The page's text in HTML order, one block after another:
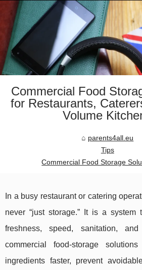
Commercial Food
for Restaurants,
Volume
parents4all.eu
Tips
Commercial Food Storage
In a busy restaurant or catering
never “just storage.” It is a system
freshness, speed, sanitation,
commercial food-storage
ingredients faster, prevent